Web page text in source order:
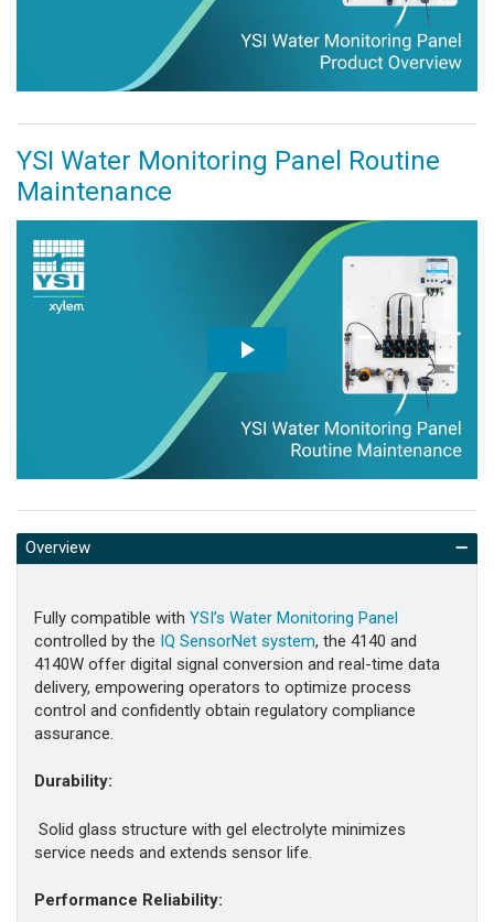
YSI Water Monitoring Panel Routine
Maintenance
Overview
Fully compatible with YSI’s Water Monitoring Panel
controlled by the IQ SensorNet system, the 4140 and
4140W offer digital signal conversion and real-time data
delivery, empowering operators to optimize process
control and confidently obtain regulatory compliance
assurance.
Durability:
Solid glass structure with gel electrolyte minimizes
service needs and extends sensor life.
Performance Reliability: